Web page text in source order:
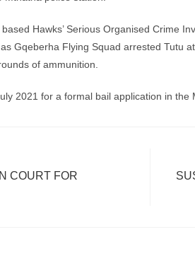
Hawks’ Serious Organised Crime
Gqeberha Flying Squad arrested Tutu
of ammunition.
2021 for a formal bail application in the
COURT FOR